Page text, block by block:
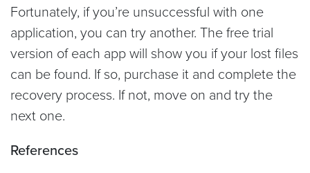
Fortunately, if you’re unsuccessful with one
application, you can try another. The free trial
version of each app will show you if your lost files
can be found. If so, purchase it and complete the
recovery process. If not, move on and try the
next one.
References